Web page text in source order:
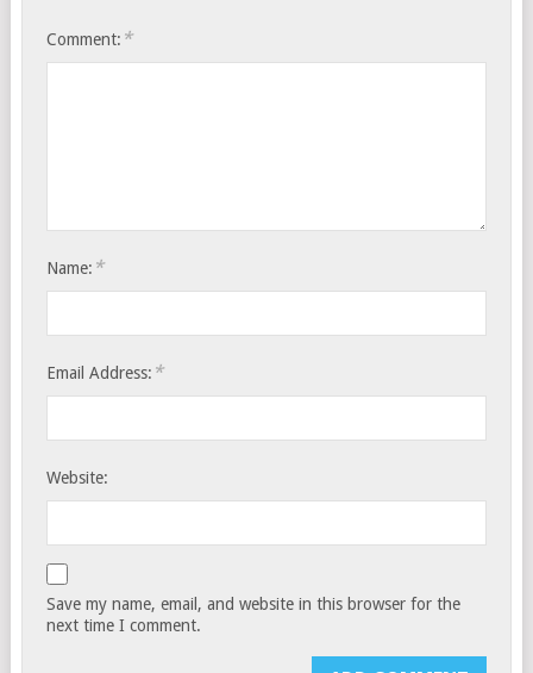
Comment: *
Name: *
Email Address: *
Website:
Save my name, email, and website in this browser for the
next time I comment.